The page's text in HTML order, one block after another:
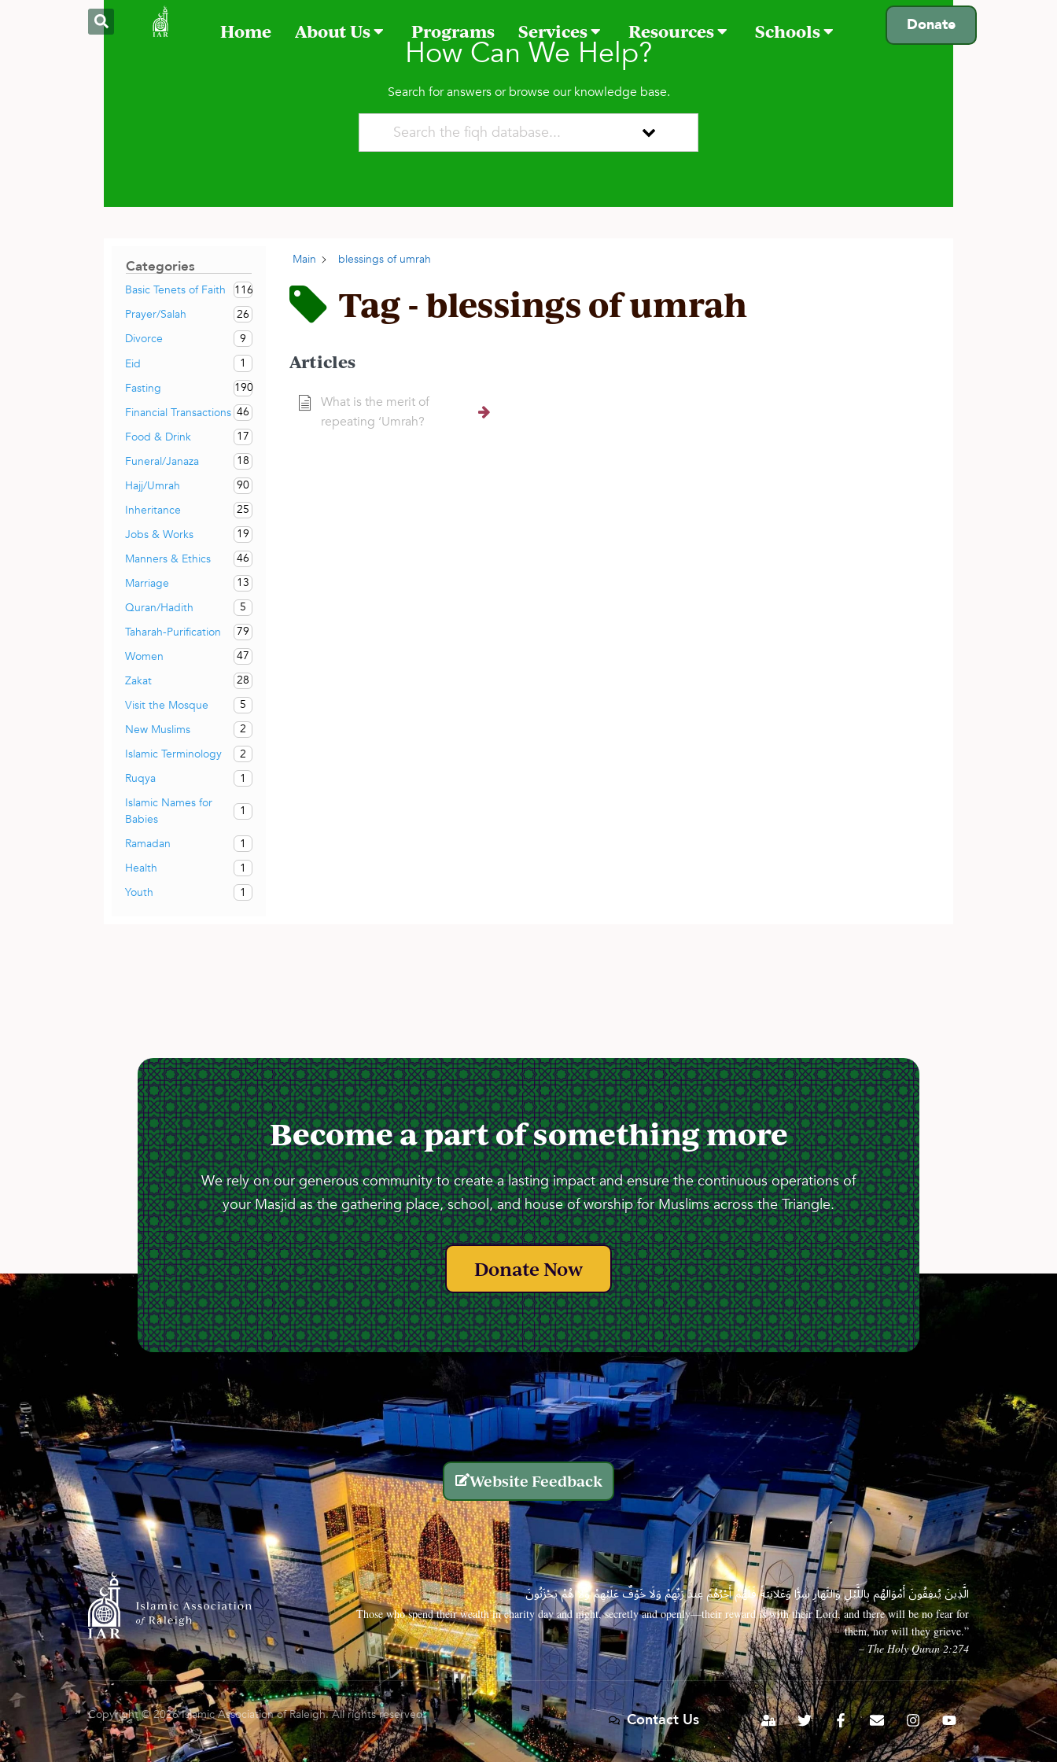
Donate
Home About Us Programs Services Resources Schools
How Can We Help?
Search for answers or browse our knowledge base.
Categories
Basic Tenets of Faith
116
Prayer/Salah
26
Divorce
9
Eid
1
Fasting
190
Financial Transactions 46
Food & Drink
17
Funeral/Janaza
18
Hajj/Umrah
90
Inheritance
25
Jobs & Works
19
Manners & Ethics
46
Marriage
13
Quran/Hadith
5
Taharah-Purification
79
Women
47
Zakat
28
Visit the Mosque
5
New Muslims
2
Islamic Terminology
2
Ruqya
1
Islamic Names for
Babies
1
Ramadan
1
Health
1
Youth
1
Main blessings of umrah
Tag - blessings of umrah
Articles
What is the merit of
repeating ‘Umrah?
Become a part of something more
We rely on our generous community to create a lasting impact and ensure the continuous operations of
your Masjid as the gathering place, school, and house of worship for Muslims across the Triangle.
Donate Now
Website Feedback
الَّذِينَ يُنفِقُونَ أَمْوَالَهُم بِاللَّيْلِ وَالنَّهَارِ سِرًّا وَعَلَانِيَةً فَلَهُمْ أَجْرُهُمْ عِندَ رَبِّهِمْ وَلَا خَوْفٌ عَلَيْهِمْ وَلَا هُمْ يَحْزَنُونَ
Those who spend their wealth in charity day and night, secretly and openly—their reward is with their Lord, and there will be no fear for
them, nor will they grieve.”
– The Holy Quran 2:274
Copyright © 2026 Islamic Association of Raleigh. All rights reserved. Contact Us